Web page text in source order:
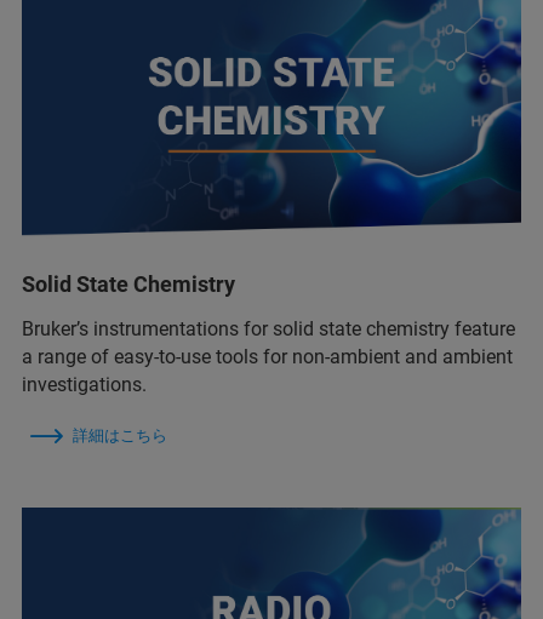
Solid State Chemistry
Bruker’s instrumentations for solid state chemistry feature
a range of easy-to-use tools for non-ambient and ambient
investigations.
詳細はこちら